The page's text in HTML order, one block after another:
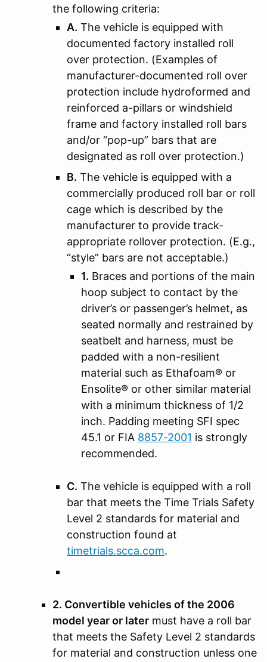
the following criteria:
A. The vehicle is equipped with
documented factory installed roll
over protection. (Examples of
manufacturer-documented roll over
protection include hydroformed and
reinforced a-pillars or windshield
frame and factory installed roll bars
and/or “pop-up” bars that are
designated as roll over protection.)
B. The vehicle is equipped with a
commercially produced roll bar or roll
cage which is described by the
manufacturer to provide track-
appropriate rollover protection. (E.g.,
“style” bars are not acceptable.)
1. Braces and portions of the main
hoop subject to contact by the
driver’s or passenger’s helmet, as
seated normally and restrained by
seatbelt and harness, must be
padded with a non-resilient
material such as Ethafoam® or
Ensolite® or other similar material
with a minimum thickness of 1/2
inch. Padding meeting SFI spec
45.1 or FIA 8857-2001 is strongly
recommended.
C. The vehicle is equipped with a roll
bar that meets the Time Trials Safety
Level 2 standards for material and
construction found at
timetrials.scca.com.
2. Convertible vehicles of the 2006
model year or later must have a roll bar
that meets the Safety Level 2 standards
for material and construction unless one